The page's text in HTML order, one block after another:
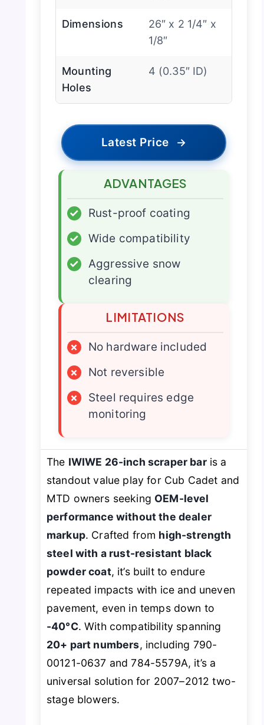
Dimensions
26″ x 2 1/4″ x
1/8″
Mounting
Holes
4 (0.35″ ID)
Latest Price →
ADVANTAGES
✓
Rust-proof coating
✓
Wide compatibility
✓
Aggressive snow
clearing
LIMITATIONS
×
No hardware included
×
Not reversible
×
Steel requires edge
monitoring
The IWIWE 26-inch scraper baris a
standout value play for Cub Cadet and
MTD owners seeking OEM-level
performance without the dealer
markup. Crafted from high-strength
steel with a rust-resistant black
powder coat, it’s built to endure
repeated impacts with ice and uneven
pavement, even in temps down to
-40°C. With compatibility spanning
20+ part numbers, including 790-
00121-0637 and 784-5579A, it’s a
universal solution for 2007–2012 two-
stage blowers.